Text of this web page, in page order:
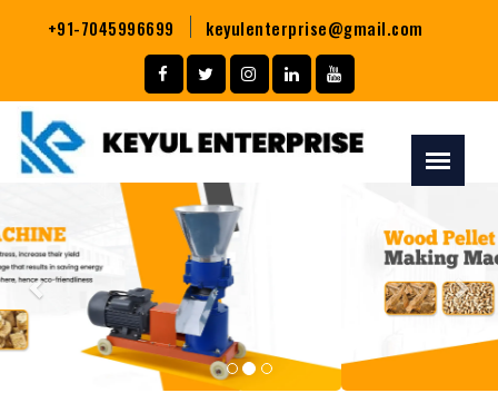
+91-7045996699 keyulenterprise@gmail.com
Previous